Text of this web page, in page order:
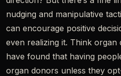
nudging and manipulative
can encourage positive
even realizing it. Think organ
have found that having
organ donors unless they